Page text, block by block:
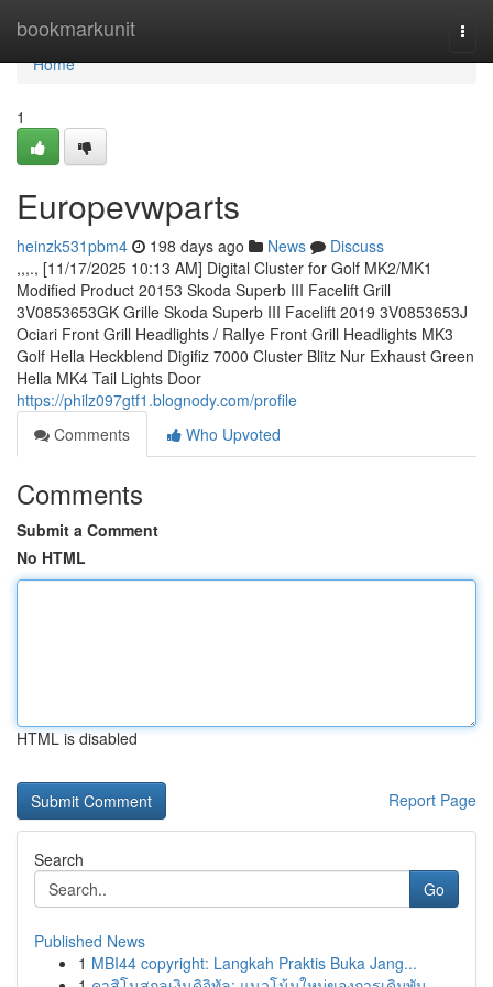
bookmarkunit
Home
Home
1
Europevwparts
heinzk531pbm4 198 days ago News
Discuss
,,,., [11/17/2025 10:13 AM] Digital Cluster for Golf MK2/MK1
Modified Product 20153 Skoda Superb III Facelift Grill
3V0853653GK Grille Skoda Superb III Facelift 2019 3V0853653J
Ociari Front Grill Headlights / Rallye Front Grill Headlights MK3
Golf Hella Heckblend Digifiz 7000 Cluster Blitz Nur Exhaust Green
Hella MK4 Tail Lights Door
https://philz097gtf1.blognody.com/profile
Comments
Who Upvoted
Comments
Submit a Comment
No HTML
HTML is disabled
Report Page
Search
Go
Published News
1 MBI44 copyright: Langkah Praktis Buka Jang...